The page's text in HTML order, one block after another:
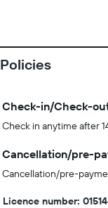
Policies
Check-in/Check-
Check in anytime after
Cancellation/pre-
Cancellation/pre-
Licence number: